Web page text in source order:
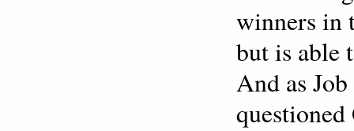
winners in
but is able
And as